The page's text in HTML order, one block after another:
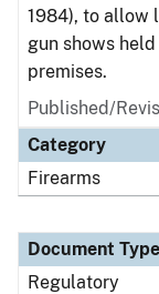
1984), to allow
gun shows
premises.
Published/
Category
Firearms
Document Type
Regulatory